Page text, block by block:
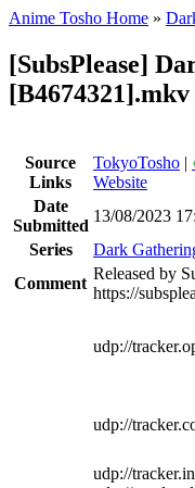
Anime Tosho Home »
[SubsPlease]
[B4674321].mkv
Source
Links
TokyoTosho |
Website
Date
Submitted
13/08/2023
Series
Dark
Comment
Released by
https://
udp://
udp://
udp://